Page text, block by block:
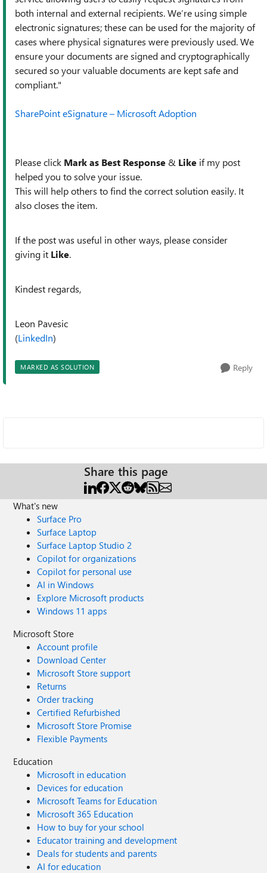
both internal and external recipients. We’re using simple
electronic signatures; these can be used for the majority of
cases where physical signatures were previously used. We
ensure your documents are signed and cryptographically
secured so your valuable documents are kept safe and
compliant."
SharePoint eSignature – Microsoft Adoption
Please click Mark as Best Response & Like if my post
helped you to solve your issue.
This will help others to find the correct solution easily. It
also closes the item.
If the post was useful in other ways, please consider
giving it Like.
Kindest regards,
Leon Pavesic
(LinkedIn)
MARKED AS SOLUTION Reply
Share this page
What's new
Surface Pro
Surface Laptop
Surface Laptop Studio 2
Copilot for organizations
Copilot for personal use
AI in Windows
Explore Microsoft products
Windows 11 apps
Microsoft Store
Account profile
Download Center
Microsoft Store support
Returns
Order tracking
Certified Refurbished
Microsoft Store Promise
Flexible Payments
Education
Microsoft in education
Devices for education
Microsoft Teams for Education
Microsoft 365 Education
How to buy for your school
Educator training and development
Deals for students and parents
AI for education